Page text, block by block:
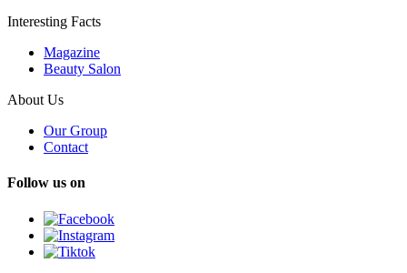
Interesting Facts
Magazine
Beauty Salon
About Us
Our Group
Contact
Follow us on